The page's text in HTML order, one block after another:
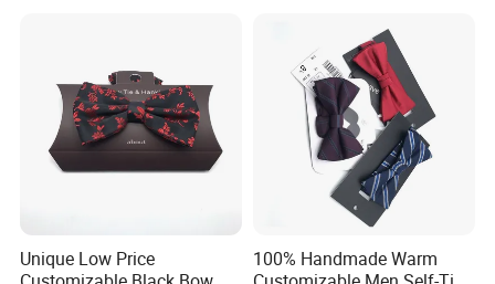
Unique Low Price
100% Handmade Warm